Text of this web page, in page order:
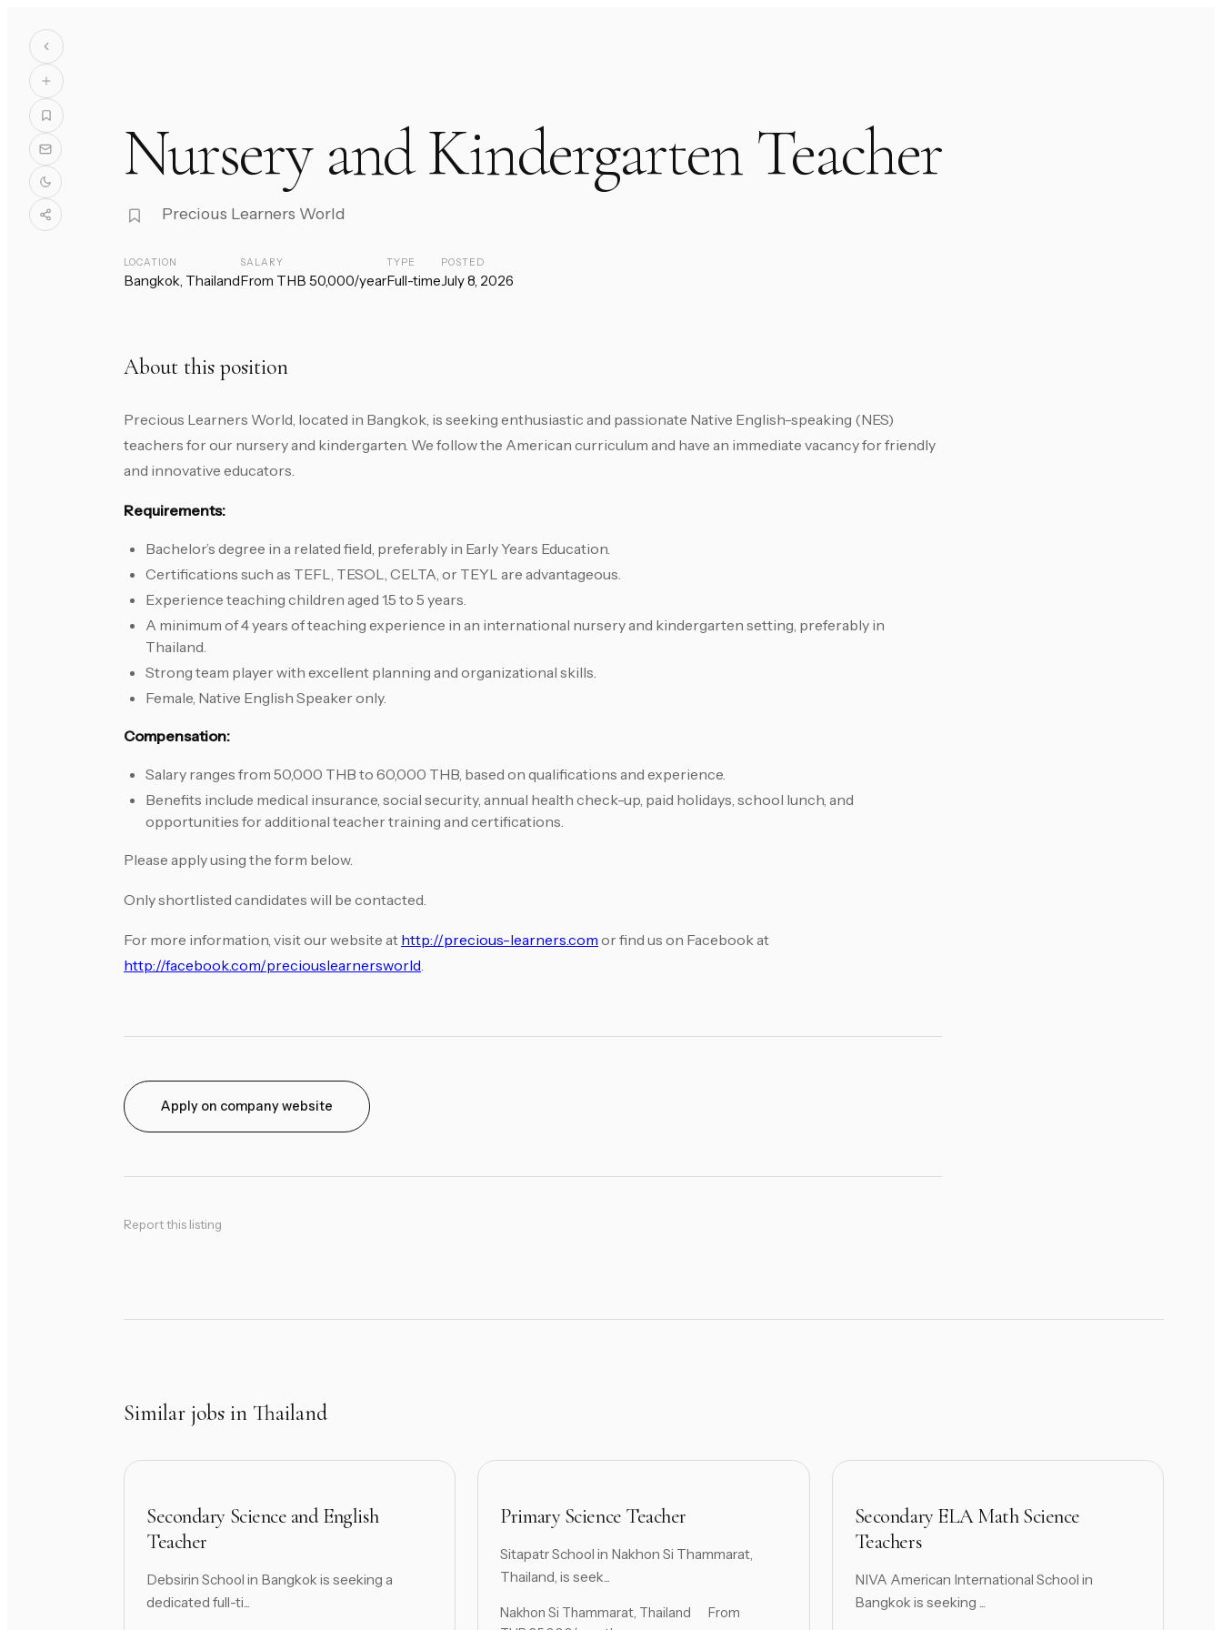
Nursery and Kindergarten Teacher
Precious Learners World
LOCATION
Bangkok, Thailand
SALARY
From THB 50,000/year
TYPE
Full-time
POSTED
July 8, 2026
About this position
Precious Learners World, located in Bangkok, is seeking enthusiastic and passionate Native English-speaking (NES)
teachers for our nursery and kindergarten. We follow the American curriculum and have an immediate vacancy for friendly
and innovative educators.
Requirements:
Bachelor’s degree in a related field, preferably in Early Years Education.
Certifications such as TEFL, TESOL, CELTA, or TEYL are advantageous.
Experience teaching children aged 1.5 to 5 years.
A minimum of 4 years of teaching experience in an international nursery and kindergarten setting, preferably in
Thailand.
Strong team player with excellent planning and organizational skills.
Female, Native English Speaker only.
Compensation:
Salary ranges from 50,000 THB to 60,000 THB, based on qualifications and experience.
Benefits include medical insurance, social security, annual health check-up, paid holidays, school lunch, and
opportunities for additional teacher training and certifications.
Please apply using the form below.
Only shortlisted candidates will be contacted.
For more information, visit our website at http://precious-learners.com or find us on Facebook at
http://facebook.com/preciouslearnersworld.
Apply on company website
Report this listing
Similar jobs in Thailand
Secondary Science and English
Teacher
Debsirin School in Bangkok is seeking a
dedicated full-ti...
Primary Science Teacher
Sitapatr School in Nakhon Si Thammarat,
Thailand, is seek...
Nakhon Si Thammarat, Thailand
From
Secondary ELA Math Science
Teachers
NIVA American International School in
Bangkok is seeking ...